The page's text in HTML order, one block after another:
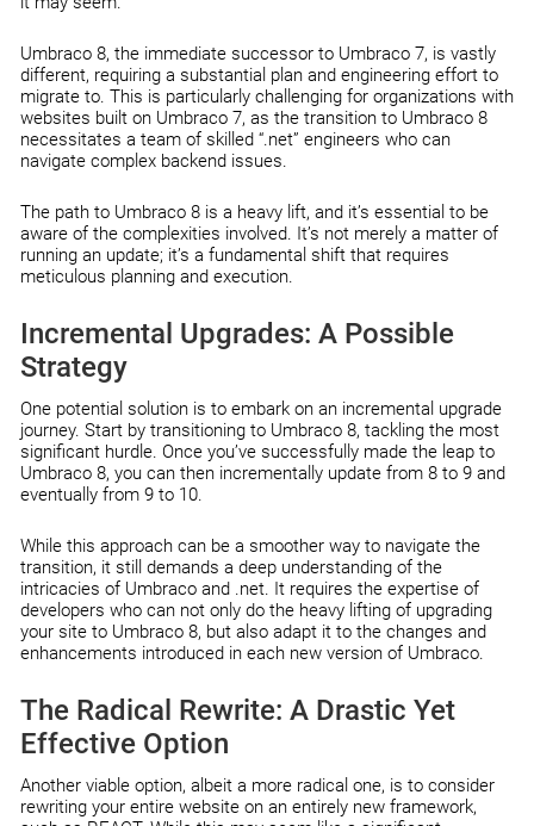
Umbraco 8, the immediate successor to Umbraco 7, is vastly
different, requiring a substantial plan and engineering effort to
migrate to. This is particularly challenging for organizations with
websites built on Umbraco 7, as the transition to Umbraco 8
necessitates a team of skilled “.net” engineers who can
navigate complex backend issues.
The path to Umbraco 8 is a heavy lift, and it’s essential to be
aware of the complexities involved. It’s not merely a matter of
running an update; it’s a fundamental shift that requires
meticulous planning and execution.
Incremental Upgrades: A Possible
Strategy
One potential solution is to embark on an incremental upgrade
journey. Start by transitioning to Umbraco 8, tackling the most
significant hurdle. Once you’ve successfully made the leap to
Umbraco 8, you can then incrementally update from 8 to 9 and
eventually from 9 to 10.
While this approach can be a smoother way to navigate the
transition, it still demands a deep understanding of the
intricacies of Umbraco and .net. It requires the expertise of
developers who can not only do the heavy lifting of upgrading
your site to Umbraco 8, but also adapt it to the changes and
enhancements introduced in each new version of Umbraco.
The Radical Rewrite: A Drastic Yet
Effective Option
Another viable option, albeit a more radical one, is to consider
rewriting your entire website on an entirely new framework,